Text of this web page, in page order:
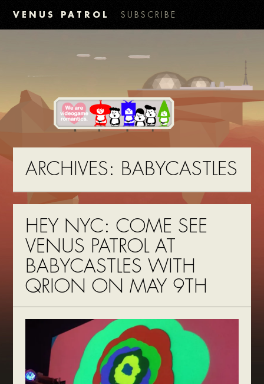
VENUS PATROL SUBSCRIBE
ARCHIVES: BABYCASTLES
HEY NYC: COME SEE
VENUS PATROL AT
BABYCASTLES WITH
QRION ON MAY 9TH